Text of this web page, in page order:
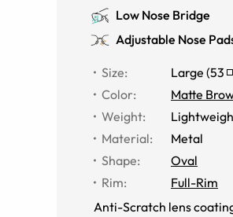
Low Nose Bridge
Adjustable Nose
Size: Large (53
Color:
Matte
Weight:
Material:
Metal
Shape:
Oval
Rim:
Full-Rim
Anti-Scratch lens